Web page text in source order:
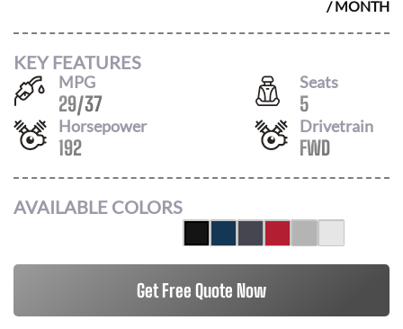
/ MONTH
KEY FEATURES
MPG
29/37
Seats
5
Horsepower
192
Drivetrain
FWD
AVAILABLE COLORS
Get Free Quote Now